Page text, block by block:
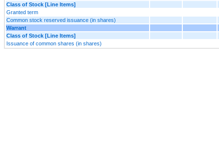
Class of Stock [Line Items]
Granted term
Common stock reserved issuance (in shares)
Warrant
Class of Stock [Line Items]
Issuance of common shares (in shares)